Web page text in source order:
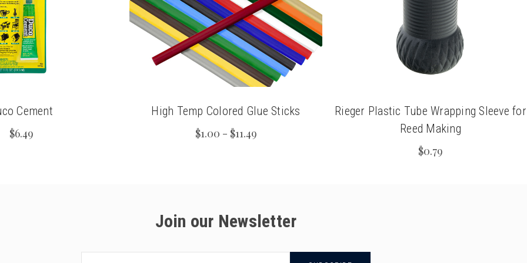
Cement
$6.49
High Temp Colored Glue Sticks
$1.00 - $11.49
Rieger Plastic Tube Wrapping Sleeve for
Reed Making
$0.79
Join our Newsletter